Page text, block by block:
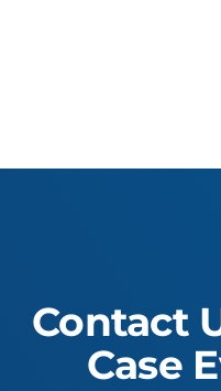
Contact
Case